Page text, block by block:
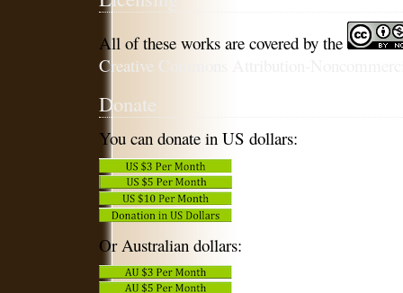
All of these works are covered by the
Creative Commons Attribution-
Donate
You can donate in US dollars:
Or Australian dollars: